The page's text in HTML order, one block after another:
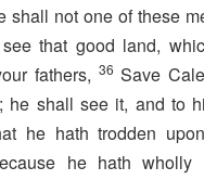
shall not one of these
that good land,
fathers, 36 Save
he shall see it, and to
he hath trodden
he hath wholly